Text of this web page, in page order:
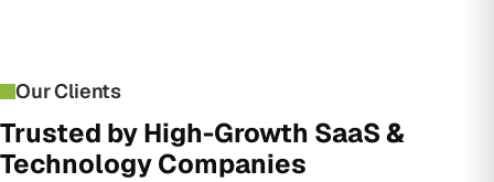
Our Clients
Trusted by High-Growth SaaS &
Technology Companies